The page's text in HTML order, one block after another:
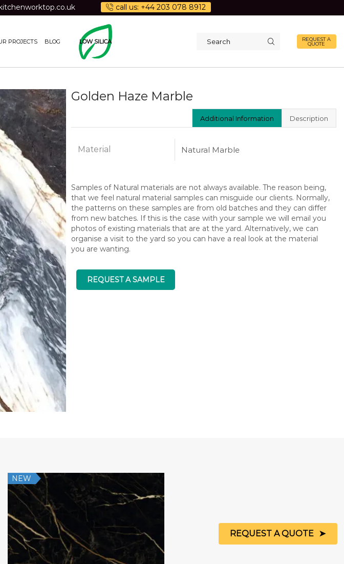
call us: +44 203 078 8912
PROJECTS BLOG LOW SILICA
REQUEST A
QUOTE
Golden Haze Marble
Additional Information Description
Material Natural Marble
Samples of Natural materials are not always available. The reason being,
that we feel natural material samples can misguide our clients. Normally,
the patterns on these samples are from old batches and they can differ
from new batches. If this is the case with your sample we will email you
photos of existing materials that are at the yard. Alternatively, we can
organise a visit to the yard so you can have a real look at the material
you are wanting.
REQUEST A SAMPLE
NEW
REQUEST A QUOTE